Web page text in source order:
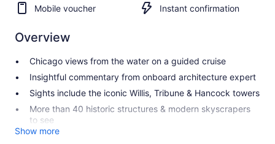
Mobile voucher Instant confirmation
Overview
Chicago views from the water on a guided cruise
Insightful commentary from onboard architecture expert
Sights include the iconic Willis, Tribune & Hancock towers
More than 40 historic structures & modern skyscrapers
to see
Show more